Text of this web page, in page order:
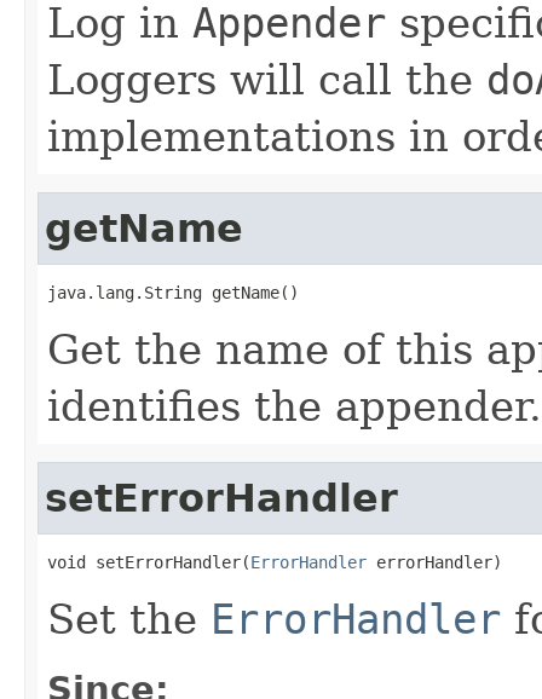
Log in Appender
Loggers will call the
implementations in
getName
java.lang.String getName()
Get the name of this
identifies the appender.
setErrorHandler
void setErrorHandler(ErrorHandler errorHandler)
Set the ErrorHandler
Since: